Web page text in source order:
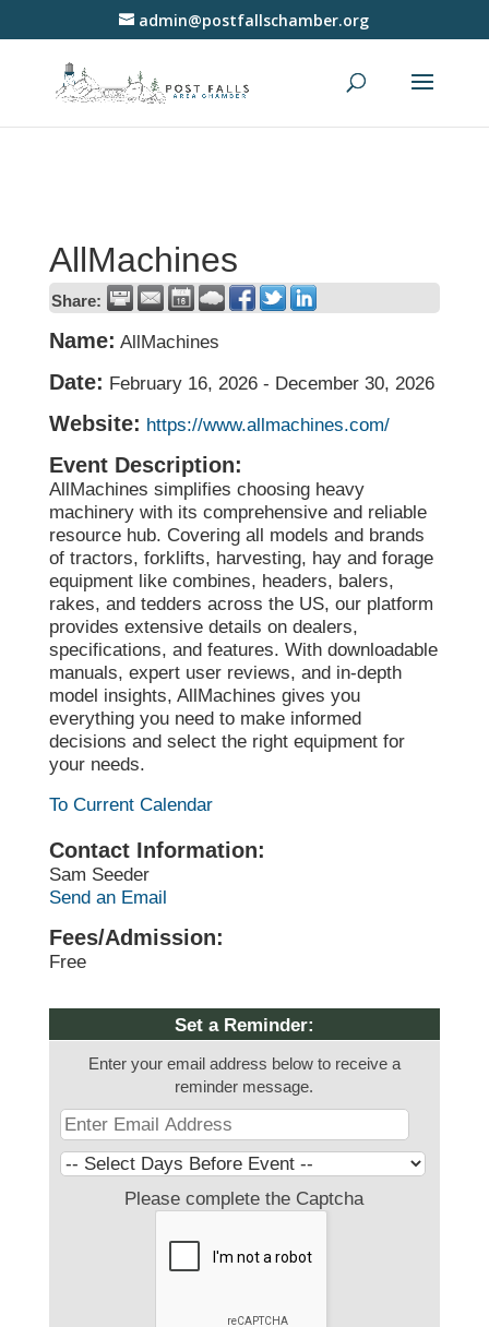
admin@postfallschamber.org
AllMachines
Share:
Name: AllMachines
Date: February 16, 2026- December 30, 2026
Website: https://www.allmachines.com/
Event Description:
AllMachines simplifies choosing heavy
machinery with its comprehensive and reliable
resource hub. Covering all models and brands
of tractors, forklifts, harvesting, hay and forage
equipment like combines, headers, balers,
rakes, and tedders across the US, our platform
provides extensive details on dealers,
specifications, and features. With downloadable
manuals, expert user reviews, and in-depth
model insights, AllMachines gives you
everything you need to make informed
decisions and select the right equipment for
your needs.
To Current Calendar
Contact Information:
Sam Seeder
Send an Email
Fees/Admission:
Free
Set a Reminder:
Enter your email address below to receive a
reminder message.
Please complete the Captcha